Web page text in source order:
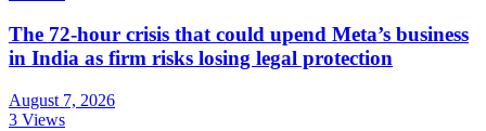
The 72-hour crisis that could upend Meta’s business
in India as firm risks losing legal protection
August 7, 2026
3 Views